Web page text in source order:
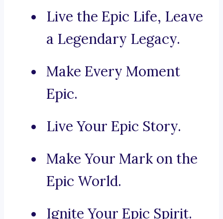
Live the Epic Life, Leave
a Legendary Legacy.
Make Every Moment
Epic.
Live Your Epic Story.
Make Your Mark on the
Epic World.
Ignite Your Epic Spirit.